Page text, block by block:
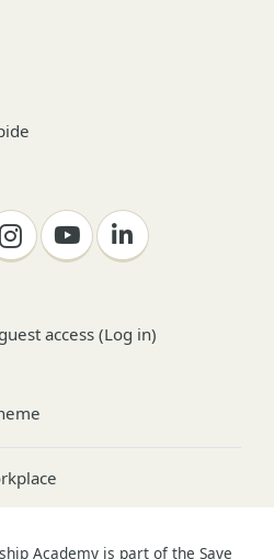
access (Log in)
Academy is part of the Save